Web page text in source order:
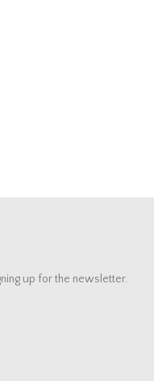
up for the newsletter.